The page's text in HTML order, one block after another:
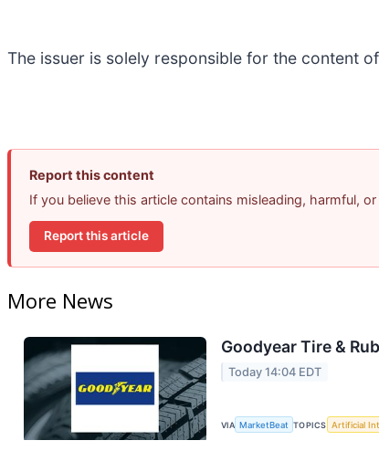
The issuer is solely responsible for the content
Report this content
If you believe this article contains misleading, harmful,
Report this article
More News
Goodyear Tire &
Today 14:04 EDT
VIA MarketBeat TOPICS Artificial